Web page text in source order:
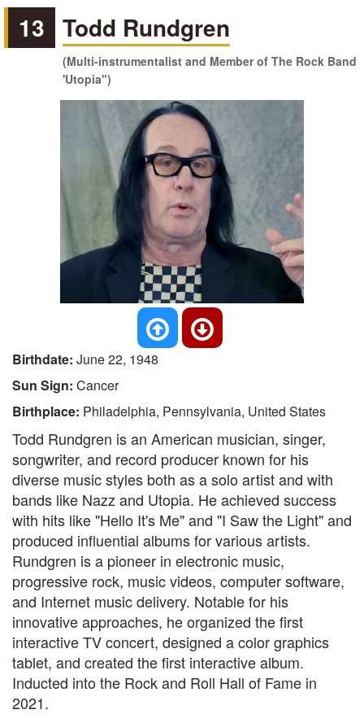
13 Todd Rundgren
(Multi-instrumentalist and Member of The Rock Band
'Utopia")
Birthdate: June 22, 1948
Sun Sign: Cancer
Birthplace: Philadelphia, Pennsylvania, United States
Todd Rundgren is an American musician, singer,
songwriter, and record producer known for his
diverse music styles both as a solo artist and with
bands like Nazz and Utopia. He achieved success
with hits like "Hello It's Me" and "I Saw the Light" and
produced influential albums for various artists.
Rundgren is a pioneer in electronic music,
progressive rock, music videos, computer software,
and Internet music delivery. Notable for his
innovative approaches, he organized the first
interactive TV concert, designed a color graphics
tablet, and created the first interactive album.
Inducted into the Rock and Roll Hall of Fame in
2021.